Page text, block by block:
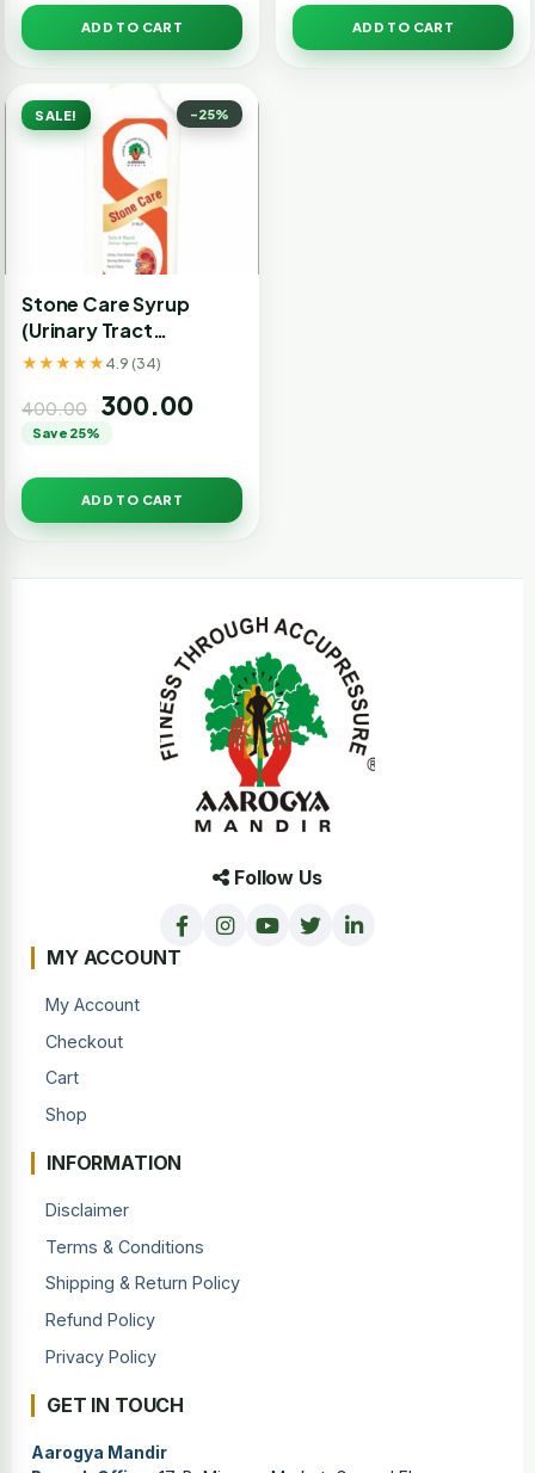
ADD TO CART ADD TO CART
SALE! -25%
Stone Care Syrup
(Urinary Tract
Infection)
★★★★★ 4.9 (34)
400.00 300.00
Save 25%
ADD TO CART
Follow Us
MY ACCOUNT
My Account
Checkout
Cart
Shop
INFORMATION
Disclaimer
Terms & Conditions
Shipping & Return Policy
Refund Policy
Privacy Policy
GET IN TOUCH
Aarogya Mandir